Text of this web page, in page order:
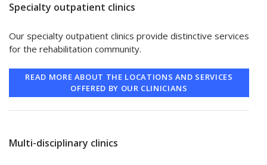
Specialty outpatient clinics
Our specialty outpatient clinics provide distinctive services
for the rehabilitation community.
READ MORE ABOUT THE LOCATIONS AND SERVICES
OFFERED BY OUR CLINICIANS
Multi-disciplinary clinics